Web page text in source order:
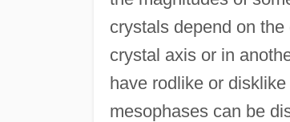
crystals depend on
crystal axis or in
have rodlike or
mesophases can be